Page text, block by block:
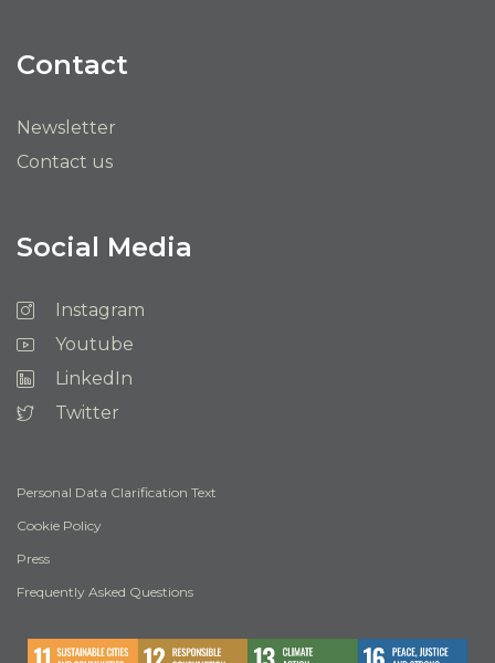
Contact
Newsletter
Contact us
Social Media
Instagram
Youtube
LinkedIn
Twitter
Personal Data Clarification Text
Cookie Policy
Press
Frequently Asked Questions